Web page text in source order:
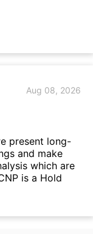
Aug 08, 2026
present long-
and make
which are
is a Hold